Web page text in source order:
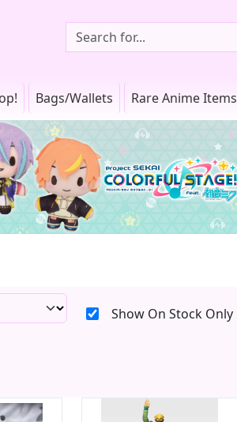
Bags/Wallets Rare Anime Items
Show On Stock Only